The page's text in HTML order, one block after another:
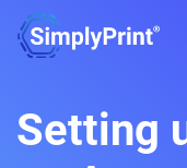
Setting